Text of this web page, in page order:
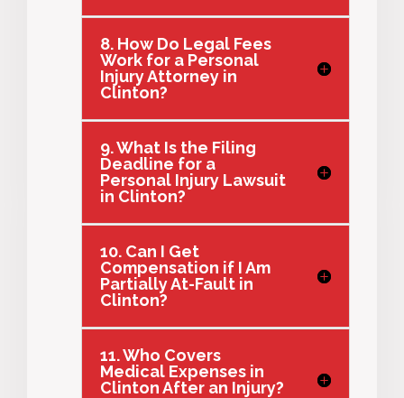
8. How Do Legal Fees
Work for a Personal
Injury Attorney in
Clinton?
9. What Is the Filing
Deadline for a
Personal Injury Lawsuit
in Clinton?
10. Can I Get
Compensation if I Am
Partially At-Fault in
Clinton?
11. Who Covers
Medical Expenses in
Clinton After an Injury?